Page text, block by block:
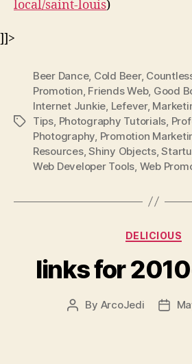
local/saint-louis)
]]>
Tags
Beer Dance, Cold Beer,
Promotion Friends Web, Good
Internet Junkie Lefever,
Tips Photography Tutorials
Photography Promotion
Resources,Shiny Objects,
Web Developer Tools Web
DELICIOUS
links for
Post
By ArcoJedi
Post